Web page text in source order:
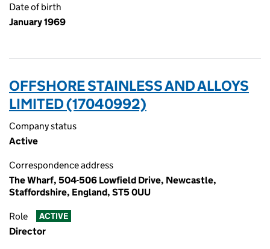
Date of birth
January 1969
OFFSHORE STAINLESS AND ALLOYS
LIMITED (17040992)
Company status
Active
Correspondence address
The Wharf, 504-506 Lowfield Drive, Newcastle,
Staffordshire, England, ST5 0UU
Role ACTIVE
Director